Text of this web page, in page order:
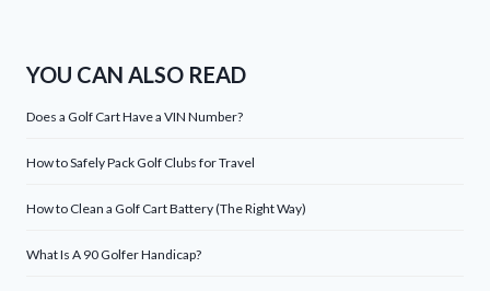
YOU CAN ALSO READ
Does a Golf Cart Have a VIN Number?
How to Safely Pack Golf Clubs for Travel
How to Clean a Golf Cart Battery (The Right Way)
What Is A 90 Golfer Handicap?